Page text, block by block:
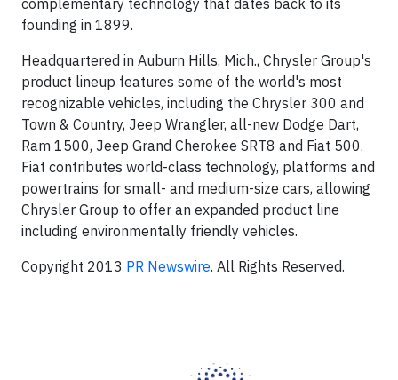
complementary technology that dates back to its
founding in 1899.
Headquartered in Auburn Hills, Mich., Chrysler Group's
product lineup features some of the world's most
recognizable vehicles, including the Chrysler 300 and
Town & Country, Jeep Wrangler, all-new Dodge Dart,
Ram 1500, Jeep Grand Cherokee SRT8 and Fiat 500.
Fiat contributes world-class technology, platforms and
powertrains for small- and medium-size cars, allowing
Chrysler Group to offer an expanded product line
including environmentally friendly vehicles.
Copyright 2013 PR Newswire. All Rights Reserved.